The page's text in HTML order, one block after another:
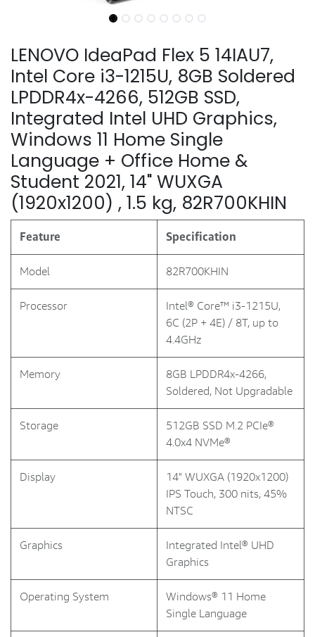
LENOVO IdeaPad Flex 5 14IAU7,
Intel Core i3-1215U, 8GB Soldered
LPDDR4x-4266, 512GB SSD,
Integrated Intel UHD Graphics,
Windows 11 Home Single
Language + Office Home &
Student 2021, 14" WUXGA
(1920x1200) , 1.5 kg, 82R700KHIN
Feature Specification
Model 82R700KHIN
Processor
Intel® Core™ i3-1215U,
6C (2P + 4E) / 8T, up to
4.4GHz
Memory
8GB LPDDR4x-4266,
Soldered, Not Upgradable
Storage
512GB SSD M.2 PCIe®
4.0x4 NVMe®
Display
14" WUXGA (1920x1200)
IPS Touch, 300 nits, 45%
NTSC
Graphics
Integrated Intel® UHD
Graphics
Operating System
Windows® 11 Home
Single Language